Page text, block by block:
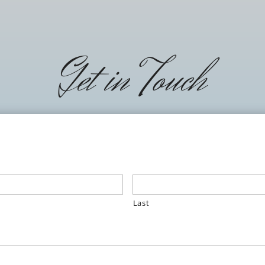
Get in Touch
Last